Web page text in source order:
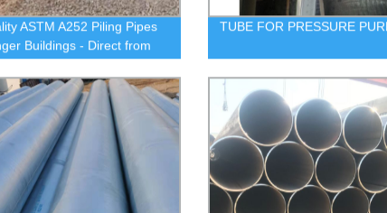
ASTM A252 Piling Pipes
Buildings - Direct from
TUBE FOR PRESSURE